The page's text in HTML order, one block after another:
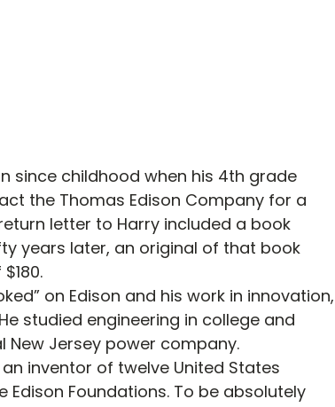
since childhood when his 4th grade
the Thomas Edison Company for a
letter to Harry included a book
years later, an original of that book
on Edison and his work in innovation,
studied engineering in college and
New Jersey power company.
inventor of twelve United States
Foundations. To be absolutely